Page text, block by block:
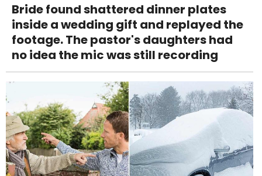
Bride found shattered dinner plates
inside a wedding gift and replayed the
footage. The pastor's daughters had
no idea the mic was still recording